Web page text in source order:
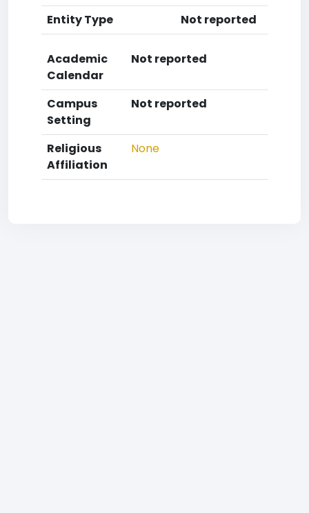
Entity Type
Not reported
Academic
Calendar
Not reported
Campus
Setting
Not reported
Religious
Affiliation
None